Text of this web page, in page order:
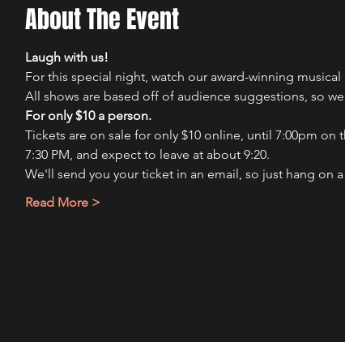
About The Event
Laugh with us!
For this special night, watch our award-winning
All shows are based off of audience suggestions, so
For only $10 a person.
Tickets are on sale for only $10 online, until 7:00pm on
7:30 PM, and expect to leave at about 9:20.
We'll send you your ticket in an email, so just hang on
Read More >